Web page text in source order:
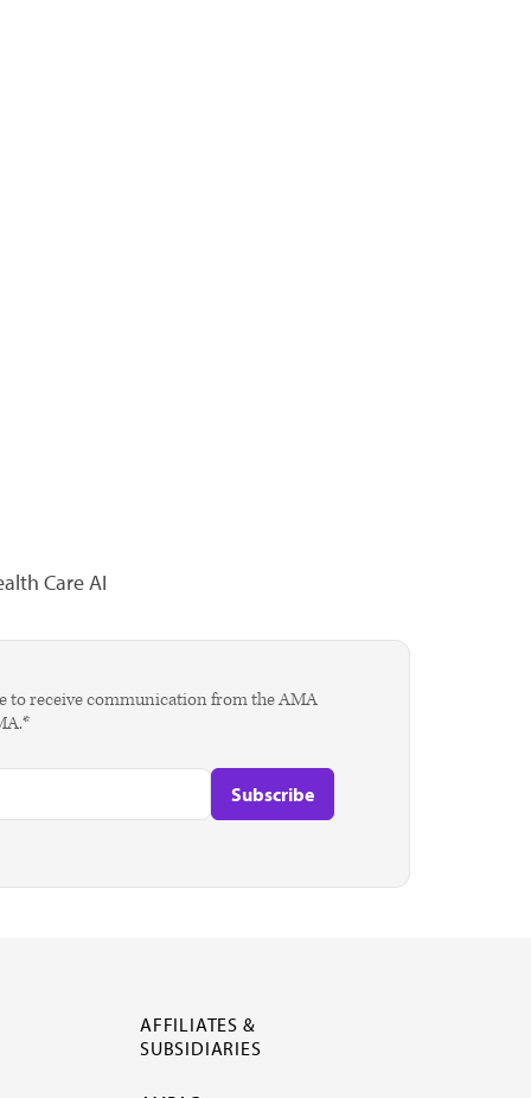
Care AI
to receive communication from the AMA
AFFILIATES &
SUBSIDIARIES